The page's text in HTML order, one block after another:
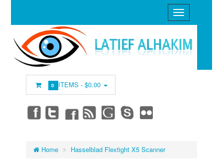
0 ITEMS - $0.00
Home Hasselblad Flextight X5 Scanner